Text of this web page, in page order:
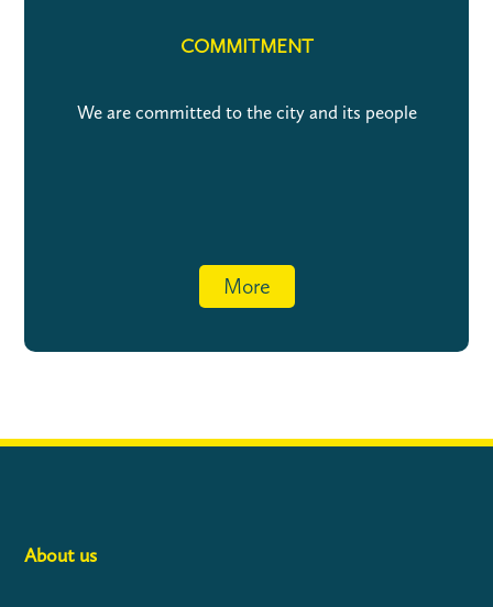
COMMITMENT
We are committed to the city and its people
More
About us